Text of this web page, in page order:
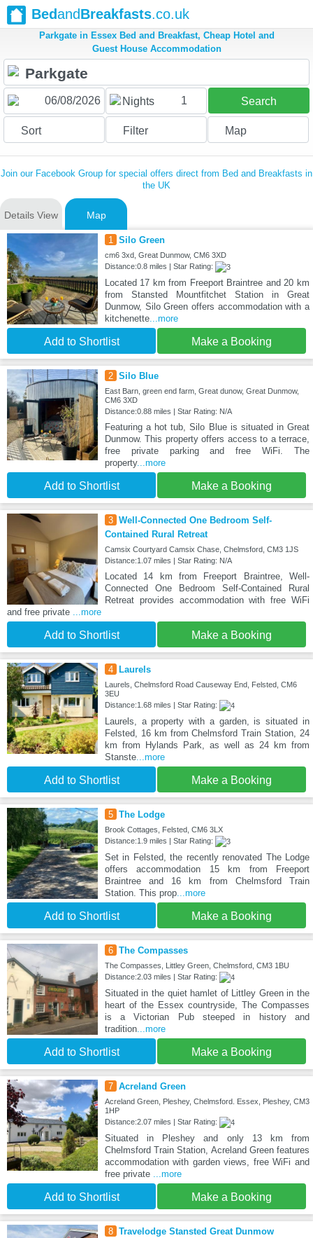
BedandBreakfasts.co.uk
Parkgate in Essex Bed and Breakfast, Cheap Hotel and
Guest House Accommodation
Nights 1 Search
Sort Filter Map
Join our Facebook Group for special offers direct from Bed and Breakfasts in
the UK
Details View Map
1 Silo Green
cm6 3xd, Great Dunmow, CM6 3XD
Distance:0.8 miles | Star Rating:
Located 17 km from Freeport Braintree and 20 km
from Stansted Mountfitchet Station in Great
Dunmow, Silo Green offers accommodation with a
kitchenette...more
Add to Shortlist Make a Booking
2 Silo Blue
East Barn, green end farm, Great dunow, Great Dunmow,
CM6 3XD
Distance:0.88 miles | Star Rating: N/A
Featuring a hot tub, Silo Blue is situated in Great
Dunmow. This property offers access to a terrace,
free private parking and free WiFi. The
property...more
Add to Shortlist Make a Booking
3 Well-Connected One Bedroom Self-
Contained Rural Retreat
Camsix Courtyard Camsix Chase, Chelmsford, CM3 1JS
Distance:1.07 miles | Star Rating: N/A
Located 14 km from Freeport Braintree, Well-
Connected One Bedroom Self-Contained Rural
Retreat provides accommodation with free WiFi
and free private ...more
Add to Shortlist Make a Booking
4 Laurels
Laurels, Chelmsford Road Causeway End, Felsted, CM6
3EU
Distance:1.68 miles | Star Rating:
Laurels, a property with a garden, is situated in
Felsted, 16 km from Chelmsford Train Station, 24
km from Hylands Park, as well as 24 km from
Stanste...more
Add to Shortlist Make a Booking
5 The Lodge
Brook Cottages, Felsted, CM6 3LX
Distance:1.9 miles | Star Rating:
Set in Felsted, the recently renovated The Lodge
offers accommodation 15 km from Freeport
Braintree and 16 km from Chelmsford Train
Station. This prop...more
Add to Shortlist Make a Booking
6 The Compasses
The Compasses, Littley Green, Chelmsford, CM3 1BU
Distance:2.03 miles | Star Rating:
Situated in the quiet hamlet of Littley Green in the
heart of the Essex countryside, The Compasses
is a Victorian Pub steeped in history and
tradition...more
Add to Shortlist Make a Booking
7 Acreland Green
Acreland Green, Pleshey, Chelmsford. Essex, Pleshey, CM3
1HP
Distance:2.07 miles | Star Rating:
Situated in Pleshey and only 13 km from
Chelmsford Train Station, Acreland Green features
accommodation with garden views, free WiFi and
free private ...more
Add to Shortlist Make a Booking
8 Travelodge Stansted Great Dunmow